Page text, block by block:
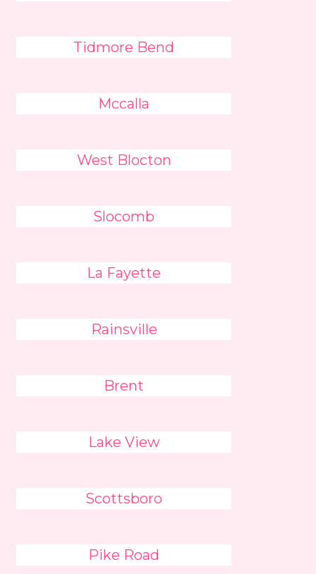
Tidmore Bend
Mccalla
West Blocton
Slocomb
La Fayette
Rainsville
Brent
Lake View
Scottsboro
Pike Road